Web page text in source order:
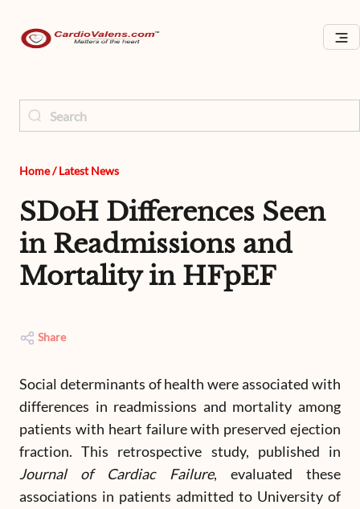
Home/ Latest News
SDoH Differences Seen
in Readmissions and
Mortality in HFpEF
Share
Social determinants of health were associated with
differences in readmissions and mortality among
patients with heart failure with preserved ejection
fraction. This retrospective study, published in
Journal of Cardiac Failure, evaluated these
associations in patients admitted to University of